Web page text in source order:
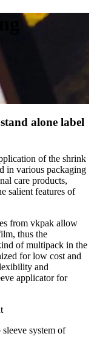
alone label
of the shrink
in various packaging
care products,
salient features of
from vkpak allow
thus the
of multipack in the
for low cost and
and
applicator for
system of